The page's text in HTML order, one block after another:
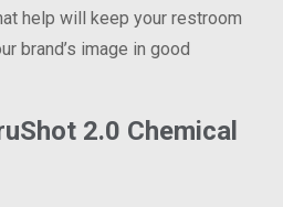
help will keep your restroom
brand’s image in good
2.0 Chemical